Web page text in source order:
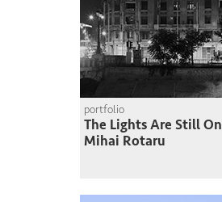
portfolio
The Lights Are Still On
Mihai Rotaru